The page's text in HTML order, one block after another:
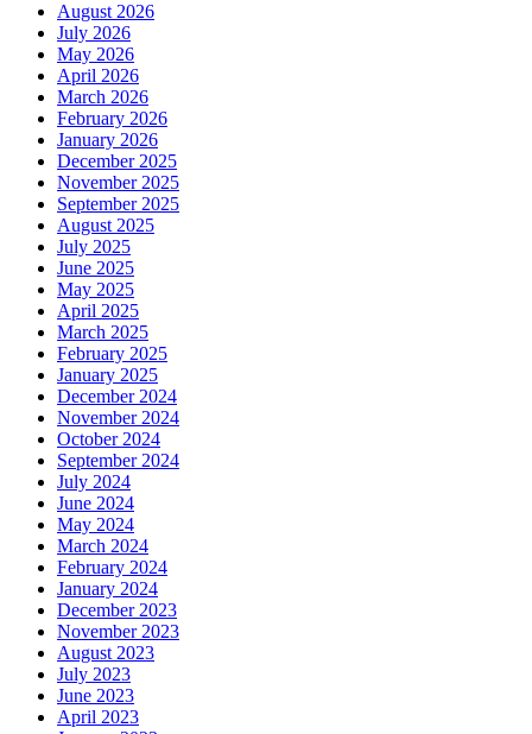
August 2026
July 2026
May 2026
April 2026
March 2026
February 2026
January 2026
December 2025
November 2025
September 2025
August 2025
July 2025
June 2025
May 2025
April 2025
March 2025
February 2025
January 2025
December 2024
November 2024
October 2024
September 2024
July 2024
June 2024
May 2024
March 2024
February 2024
January 2024
December 2023
November 2023
August 2023
July 2023
June 2023
April 2023